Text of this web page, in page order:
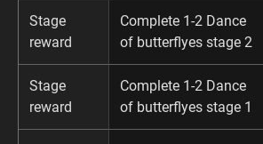
Stage
reward
Complete 1-2 Dance
of butterflyes stage 2
Stage
reward
Complete 1-2 Dance
of butterflyes stage 1